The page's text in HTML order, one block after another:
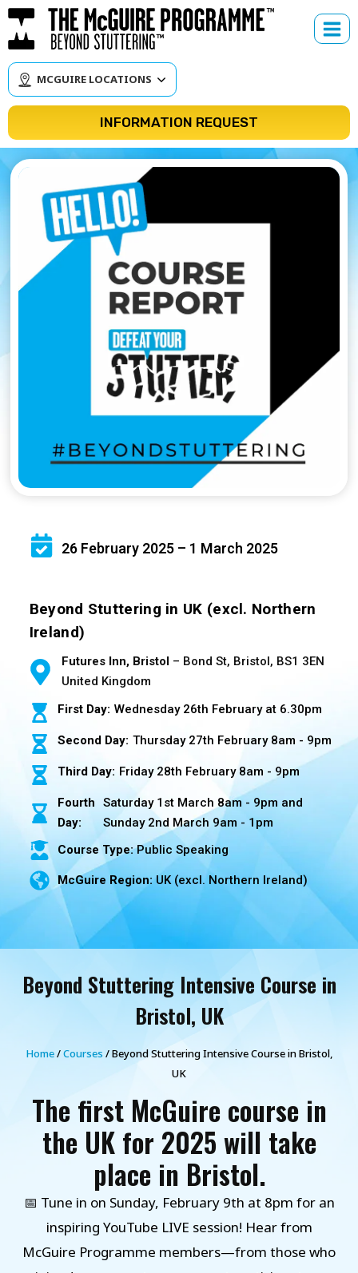
Skip
to
content
MCGUIRE LOCATIONS
INFORMATION REQUEST
26 February 2025 – 1 March 2025
Beyond Stuttering in UK (excl. Northern
Ireland)
Futures Inn, Bristol – Bond St, Bristol, BS1 3EN
United Kingdom
First Day: Wednesday 26th February at 6.30pm
Second Day: Thursday 27th February 8am - 9pm
Third Day: Friday 28th February 8am - 9pm
Fourth
Day:
Saturday 1st March 8am - 9pm and
Sunday 2nd March 9am - 1pm
Course Type:Public Speaking
McGuire Region:UK (excl. Northern Ireland)
Beyond Stuttering Intensive Course in
Bristol, UK
Home/Courses / Beyond Stuttering Intensive Course in Bristol,
UK
The first McGuire course in
the UK for 2025 will take
place in Bristol.
📅 Tune in on Sunday, February 9th at 8pm for an
inspiring YouTube LIVE session! Hear from
McGuire Programme members—from those who